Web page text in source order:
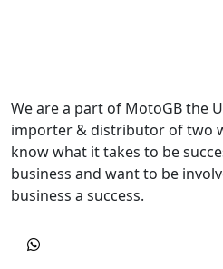
We are a part of MotoGB the
importer & distributor of two
know what it takes to be
business and want to be
business a success.